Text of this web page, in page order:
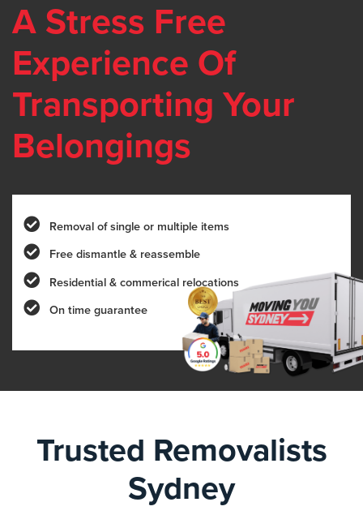
A Stress Free
Experience Of
Transporting Your
Belongings
Removal of single or multiple items
Free dismantle & reassemble
Residential & commerical relocations
On time guarantee
Trusted Removalists
Sydney